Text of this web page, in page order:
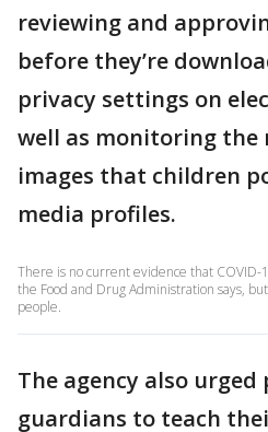
reviewing and
before they’re
privacy settings on
well as monitoring the
images that children
media profiles.
There is no current evidence that
the Food and Drug Administration says,
people.
The agency also urged
guardians to teach